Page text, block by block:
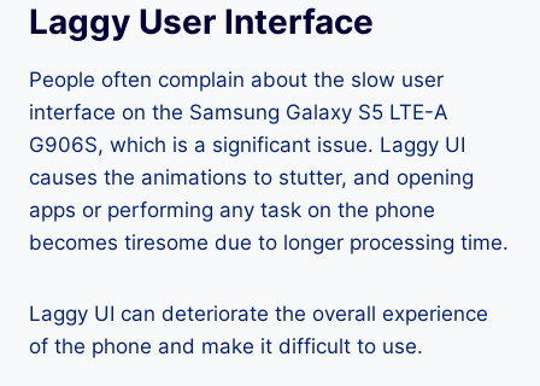
Laggy User Interface
People often complain about the slow user
interface on the Samsung Galaxy S5 LTE-A
G906S, which is a significant issue. Laggy UI
causes the animations to stutter, and opening
apps or performing any task on the phone
becomes tiresome due to longer processing time.
Laggy UI can deteriorate the overall experience
of the phone and make it difficult to use.